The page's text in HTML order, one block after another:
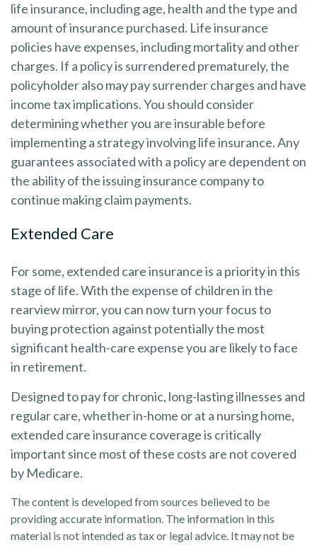
life insurance, including age, health and the type and
amount of insurance purchased. Life insurance
policies have expenses, including mortality and other
charges. If a policy is surrendered prematurely, the
policyholder also may pay surrender charges and have
income tax implications. You should consider
determining whether you are insurable before
implementing a strategy involving life insurance. Any
guarantees associated with a policy are dependent on
the ability of the issuing insurance company to
continue making claim payments.
Extended Care
For some, extended care insurance is a priority in this
stage of life. With the expense of children in the
rearview mirror, you can now turn your focus to
buying protection against potentially the most
significant health-care expense you are likely to face
in retirement.
Designed to pay for chronic, long-lasting illnesses and
regular care, whether in-home or at a nursing home,
extended care insurance coverage is critically
important since most of these costs are not covered
by Medicare.
The content is developed from sources believed to be
providing accurate information. The information in this
material is not intended as tax or legal advice. It may not be